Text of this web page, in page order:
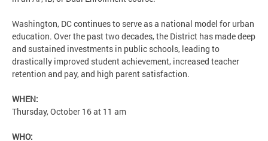
Washington, DC continues to serve as a national model for urban
education. Over the past two decades, the District has made deep
and sustained investments in public schools, leading to
drastically improved student achievement, increased teacher
retention and pay, and high parent satisfaction.
WHEN:
Thursday, October 16 at 11 am
WHO: